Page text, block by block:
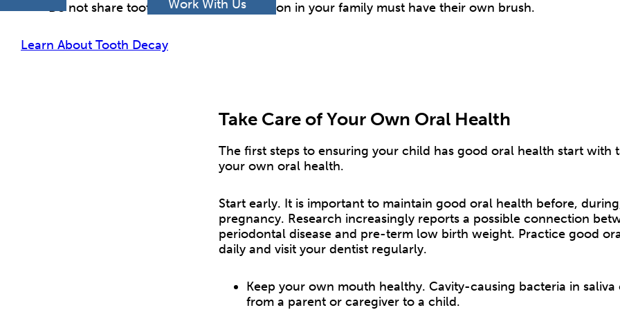
Work With Us
Do not share toothbrushes – each person in your family must have their own brush.
Learn About Tooth Decay
Take Care of Your Own Oral Health
The first steps to ensuring your child has good oral health start with
your own oral health.
Start early. It is important to maintain good oral health before,
pregnancy. Research increasingly reports a possible connection
periodontal disease and pre-term low birth weight. Practice good
daily and visit your dentist regularly.
Keep your own mouth healthy. Cavity-causing bacteria in saliva
from a parent or caregiver to a child.